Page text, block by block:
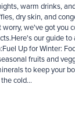
warm drinks,
dry skin, and
we've got you
our guide to
Up for Winter:
fruits and
to keep your
cold...